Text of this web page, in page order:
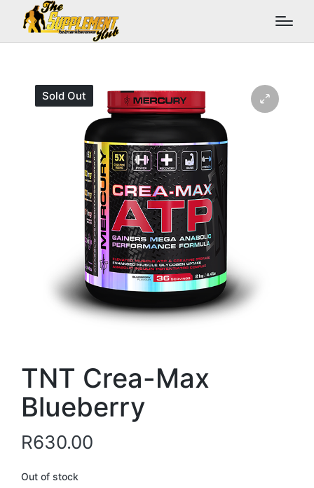
Sold Out
TNT Crea-Max
Blueberry
R630.00
Out of stock